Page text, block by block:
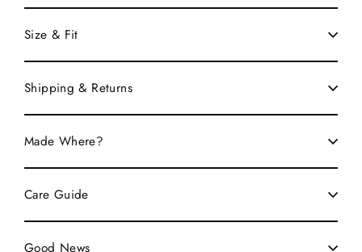
Size & Fit
Shipping & Returns
Made Where?
Care Guide
Good News